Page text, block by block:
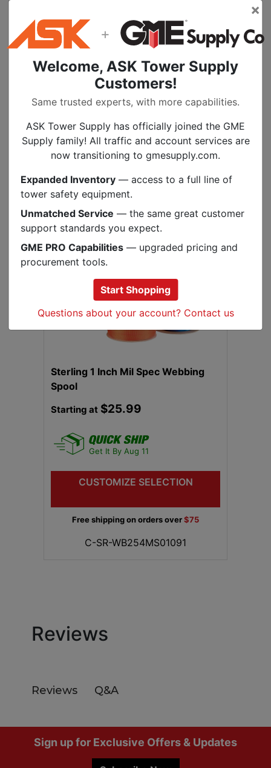
versions of military specifications. For all
rigging uses slings, anchorages, even hasty
Specs
Documents
PEOPLE ALSO BOUGHT
. MORE COLORS
Sterling 1 Inch Mil Spec Webbing
Spool
Starting at$25.99
Get It By Aug 11
CUSTOMIZE SELECTION
Free shipping on orders over$75
C-SR-WB254MS01091
Reviews
Reviews Q&A
FooterSign up for Exclusive Offers & Updates
×
+
Welcome, ASK Tower Supply
Customers!
Same trusted experts, with more capabilities.
ASK Tower Supply has officially joined the GME
Supply family! All traffic and account services are
now transitioning to gmesupply.com.
Expanded Inventory — access to a full line of
tower safety equipment.
Unmatched Service — the same great customer
support standards you expect.
GME PRO Capabilities — upgraded pricing and
procurement tools.
Start Shopping
Questions about your account? Contact us